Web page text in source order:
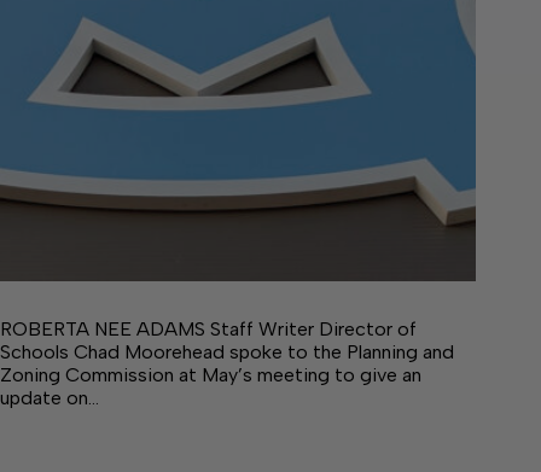
ROBERTA NEE ADAMS Staff Writer Director of
Schools Chad Moorehead spoke to the Planning and
Zoning Commission at May’s meeting to give an
update on…